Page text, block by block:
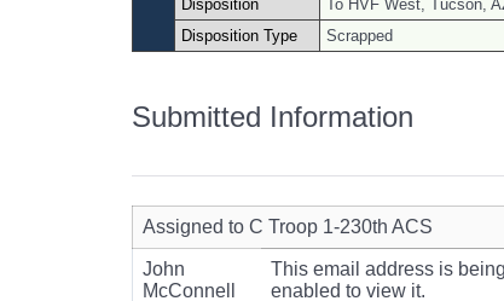
Disposition
To HVF West, Tucson,
Disposition Type
Scrapped
Submitted Information
Assigned to C Troop 1-230th ACS
John
McConnell
This email address is
enabled to view it.